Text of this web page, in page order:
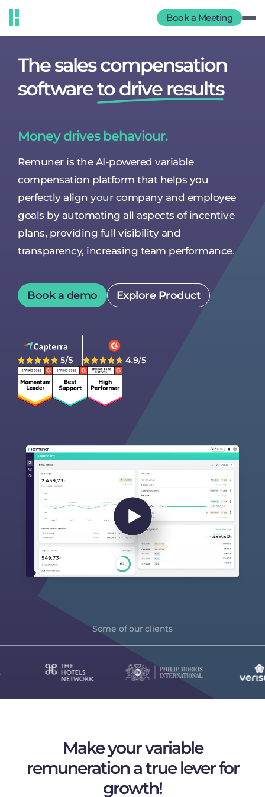
Book a Meeting
The sales compensation
softwareto drive results
Money drives behaviour.
Remuner is the AI-powered variable
compensation platform that helps you
perfectly align your company and employee
goals by automating all aspects of incentive
plans, providing full visibility and
transparency, increasing team performance.
Book a demo Explore Product
Some of our clients
Make your variable
remuneration a true lever for
growth!